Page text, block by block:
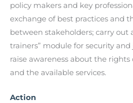
policy makers and key
exchange of best practices and
between stakeholders; carry out
trainers” module for security
raise awareness about the
and the available services.
Action